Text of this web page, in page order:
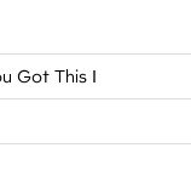
Got This I